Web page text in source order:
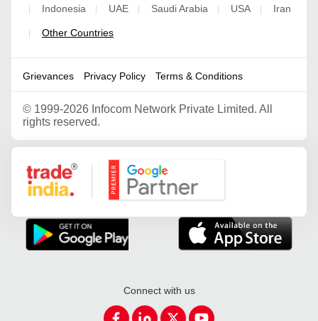
Indonesia UAE Saudi Arabia USA Iran
Other Countries
Grievances Privacy Policy Terms & Conditions
© 1999-2026 Infocom Network Private Limited. All
rights reserved.
Google Partner
Connect with us